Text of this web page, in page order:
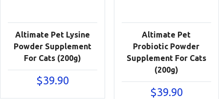
Altimate Pet Lysine
Powder Supplement
For Cats (200g)
$39.90
Altimate Pet
Probiotic Powder
Supplement For Cats
(200g)
$39.90